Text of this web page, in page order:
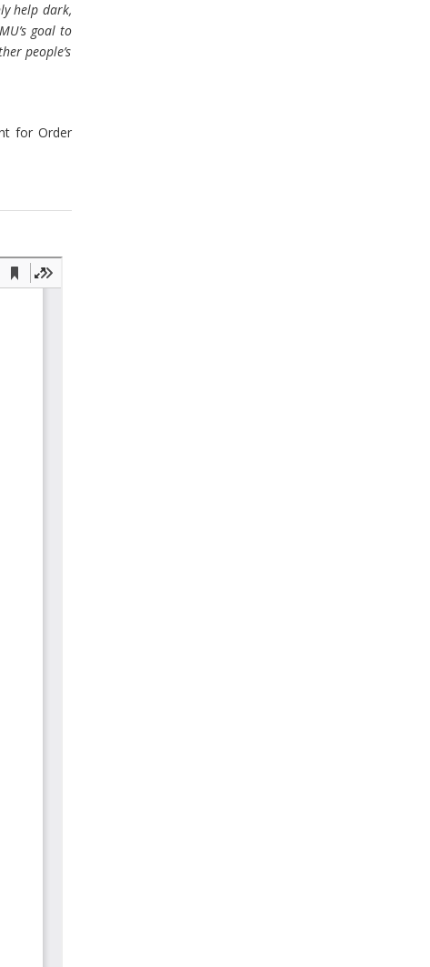
help dark,
goal to
people’s
for Order